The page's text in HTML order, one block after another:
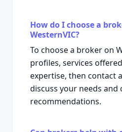
How do I choose a
WesternVIC?
To choose a broker on
profiles, services
expertise, then contact
discuss your needs
recommendations.